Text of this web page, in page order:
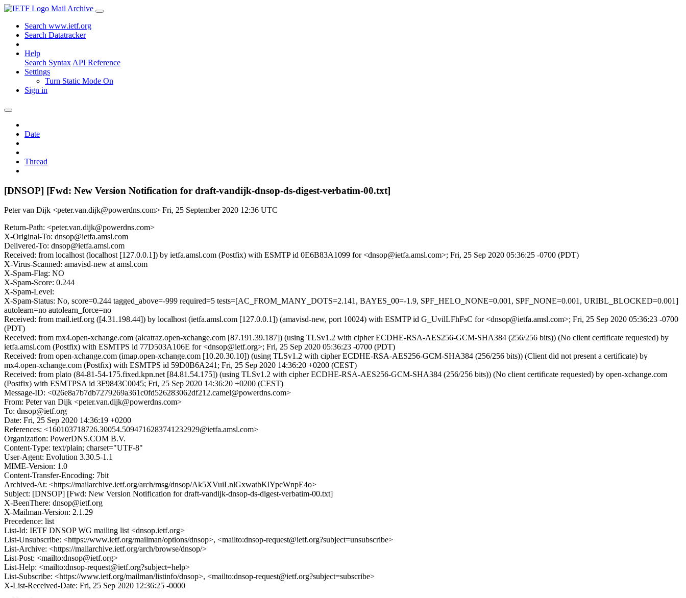
Mail Archive
Search www.ietf.org
Search Datatracker
Help
Search Syntax API Reference
Settings
Turn Static Mode On
Sign in
Date
Thread
[DNSOP] [Fwd: New Version Notification for draft-vandijk-dnsop-ds-digest-verbatim-00.txt]
Peter van Dijk <peter.van.dijk@powerdns.com> Fri, 25 September 2020 12:36 UTC
Return-Path: <peter.van.dijk@powerdns.com>
X-Original-To: dnsop@ietfa.amsl.com
Delivered-To: dnsop@ietfa.amsl.com
Received: from localhost (localhost [127.0.0.1]) by ietfa.amsl.com (Postfix) with ESMTP id 0E6B83A1099 for <dnsop@ietfa.amsl.com>; Fri, 25 Sep 2020 05:36:25 -0700 (PDT)
X-Virus-Scanned: amavisd-new at amsl.com
X-Spam-Flag: NO
X-Spam-Score: 0.244
X-Spam-Level:
X-Spam-Status: No, score=0.244 tagged_above=-999 required=5 tests=[AC_FROM_MANY_DOTS=2.141, BAYES_00=-1.9, SPF_HELO_NONE=0.001, SPF_NONE=0.001, URIBL_BLOCKED=0.001]
autolearn=no autolearn_force=no
Received: from mail.ietf.org ([4.31.198.44]) by localhost (ietfa.amsl.com [127.0.0.1]) (amavisd-new, port 10024) with ESMTP id G_UvilLFhFsC for <dnsop@ietfa.amsl.com>; Fri, 25 Sep 2020 05:36:23 -0700
(PDT)
Received: from mx4.open-xchange.com (alcatraz.open-xchange.com [87.191.39.187]) (using TLSv1.2 with cipher ECDHE-RSA-AES256-GCM-SHA384 (256/256 bits)) (No client certificate requested) by
ietfa.amsl.com (Postfix) with ESMTPS id 77D503A106E for <dnsop@ietf.org>; Fri, 25 Sep 2020 05:36:23 -0700 (PDT)
Received: from open-xchange.com (imap.open-xchange.com [10.20.30.10]) (using TLSv1.2 with cipher ECDHE-RSA-AES256-GCM-SHA384 (256/256 bits)) (Client did not present a certificate) by
mx4.open-xchange.com (Postfix) with ESMTPS id 59D0B6A241; Fri, 25 Sep 2020 14:36:20 +0200 (CEST)
Received: from plato (84-81-54-175.fixed.kpn.net [84.81.54.175]) (using TLSv1.2 with cipher ECDHE-RSA-AES256-GCM-SHA384 (256/256 bits)) (No client certificate requested) by open-xchange.com
(Postfix) with ESMTPSA id 3F9843C0045; Fri, 25 Sep 2020 14:36:20 +0200 (CEST)
Message-ID: <026e8a7b7db7279269a361c0fd526283062df212.camel@powerdns.com>
From: Peter van Dijk <peter.van.dijk@powerdns.com>
To: dnsop@ietf.org
Date: Fri, 25 Sep 2020 14:36:19 +0200
References: <160103718726.30054.5094716283741232929@ietfa.amsl.com>
Organization: PowerDNS.COM B.V.
Content-Type: text/plain; charset="UTF-8"
User-Agent: Evolution 3.30.5-1.1
MIME-Version: 1.0
Content-Transfer-Encoding: 7bit
Archived-At: <https://mailarchive.ietf.org/arch/msg/dnsop/Ak5XVuiLnlGxwatbKlYpcWnpE4o>
Subject: [DNSOP] [Fwd: New Version Notification for draft-vandijk-dnsop-ds-digest-verbatim-00.txt]
X-BeenThere: dnsop@ietf.org
X-Mailman-Version: 2.1.29
Precedence: list
List-Id: IETF DNSOP WG mailing list <dnsop.ietf.org>
List-Unsubscribe: <https://www.ietf.org/mailman/options/dnsop>, <mailto:dnsop-request@ietf.org?subject=unsubscribe>
List-Archive: <https://mailarchive.ietf.org/arch/browse/dnsop/>
List-Post: <mailto:dnsop@ietf.org>
List-Help: <mailto:dnsop-request@ietf.org?subject=help>
List-Subscribe: <https://www.ietf.org/mailman/listinfo/dnsop>, <mailto:dnsop-request@ietf.org?subject=subscribe>
X-List-Received-Date: Fri, 25 Sep 2020 12:36:25 -0000